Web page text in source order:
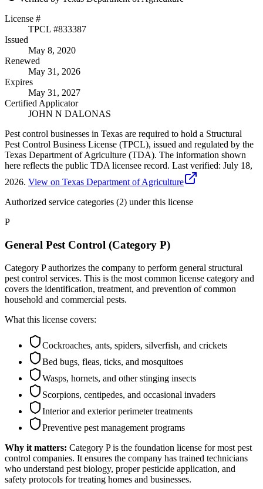
License #
TPCL #833387
Issued
May 8, 2020
Renewed
May 31, 2026
Expires
May 31, 2027
Certified Applicator
JOHN N DALONAS
Pest control businesses in Texas are required to hold a Structural
Pest Control Business License (TPCL), issued and regulated by the
Texas Department of Agriculture (TDA). The information shown
here reflects the public TDA licensee record. Last verified: July 18,
2026. View on Texas Department of Agriculture
Authorized service categories (2) under this license
P
General Pest Control (Category P)
Category P authorizes the company to perform general structural
pest control services. This is the most common license category and
covers the identification, treatment, and prevention of common
household and commercial pests.
What this license covers:
Cockroaches, ants, spiders, silverfish, and crickets
Bed bugs, fleas, ticks, and mosquitoes
Wasps, hornets, and other stinging insects
Scorpions, centipedes, and occasional invaders
Interior and exterior perimeter treatments
Preventive pest management programs
Why it matters: Category P is the foundation license for most pest
control companies. It ensures the company has trained technicians
who understand pest biology, proper pesticide application, and
safety protocols for treating homes and businesses.